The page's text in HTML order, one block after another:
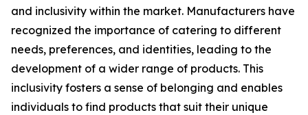
and inclusivity within the market. Manufacturers have
recognized the importance of catering to different
needs, preferences, and identities, leading to the
development of a wider range of products. This
inclusivity fosters a sense of belonging and enables
individuals to find products that suit their unique